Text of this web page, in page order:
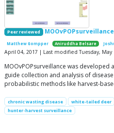
Peer reviewed MOOvPOPsurveillance
Matthew Gompper Aniruddha Belsare
April 04, 2017 | Last modified Tuesday, May
MOOvPOPsurveillance was
guide collection and analysis of
probabilistic methods like harvest-
chronic wasting disease white-tailed deer
hunter-harvest surveillance